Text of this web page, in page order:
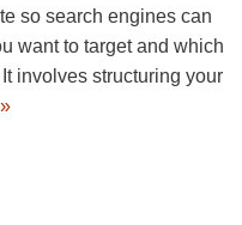
so search engines can
want to target and which
involves structuring your